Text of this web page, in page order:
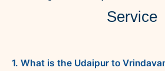
Service
1. What is the Udaipur to